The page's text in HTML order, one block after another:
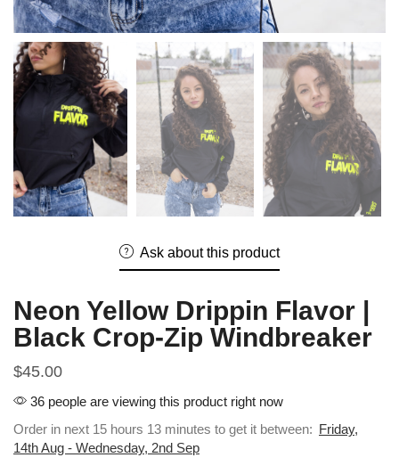
Ask about this product
Neon Yellow Drippin Flavor |
Black Crop-Zip Windbreaker
$45.00
36 people are viewing this product right now
Order in next 15 hours 13 minutes to get it between: Friday,
14th Aug - Wednesday, 2nd Sep